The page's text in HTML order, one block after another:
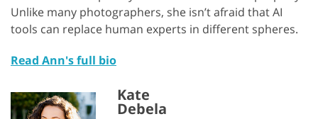
Unlike many photographers, she isn’t afraid that AI
tools can replace human experts in different spheres.
Read Ann's full bio
Kate
Debela